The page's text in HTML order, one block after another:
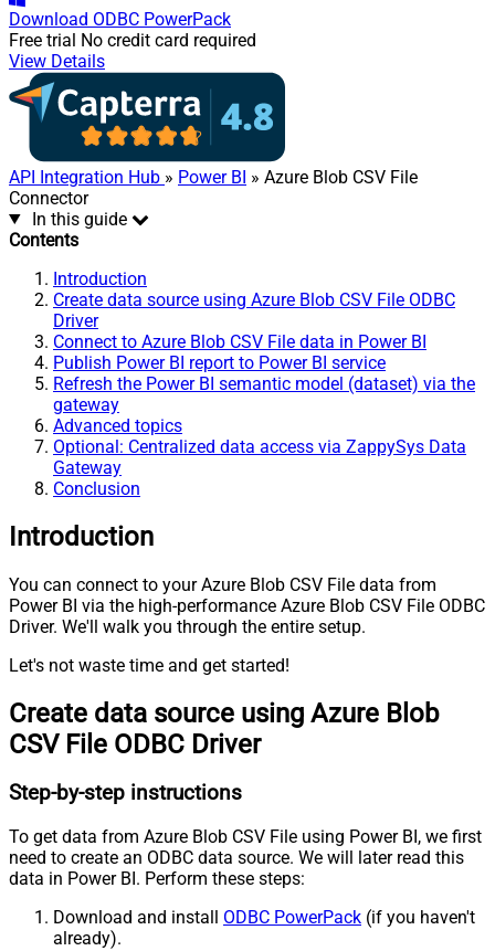
Download ODBC PowerPack
Free trial No credit card required
View Details
API Integration Hub » Power BI » Azure Blob CSV File
Connector
In this guide
Contents
Introduction
Create data source using Azure Blob CSV File ODBC
Driver
Connect to Azure Blob CSV File data in Power BI
Publish Power BI report to Power BI service
Refresh the Power BI semantic model (dataset) via the
gateway
Advanced topics
Optional: Centralized data access via ZappySys Data
Gateway
Conclusion
Introduction
You can connect to your Azure Blob CSV File data from
Power BI via the high-performance Azure Blob CSV File ODBC
Driver. We'll walk you through the entire setup.
Let's not waste time and get started!
Create data source using Azure Blob
CSV File ODBC Driver
Step-by-step instructions
To get data from Azure Blob CSV File using Power BI, we first
need to create an ODBC data source. We will later read this
data in Power BI. Perform these steps:
Download and install ODBC PowerPack (if you haven't
already).